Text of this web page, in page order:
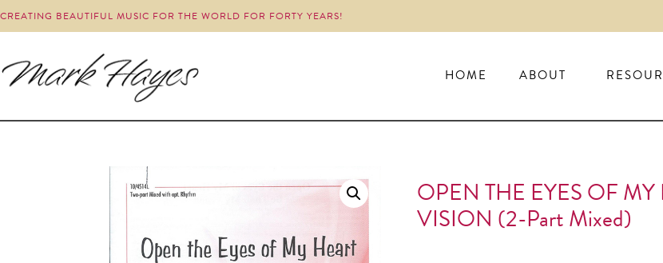
CREATING BEAUTIFUL MUSIC FOR THE WORLD FOR FORTY YEARS!
HOME ABOUT
OPEN THE EYES OF
VISION (2-Part Mixed)